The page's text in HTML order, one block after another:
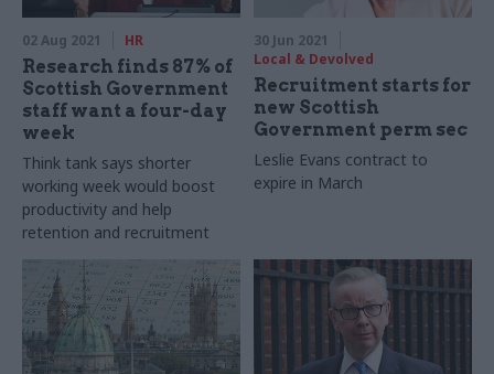
02 Aug 2021 HR
Research finds 87% of
Scottish Government
staff want a four-day
week
Think tank says shorter
working week would boost
productivity and help
retention and recruitment
30 Jun 2021
Local & Devolved
Recruitment starts for
new Scottish
Government perm sec
Leslie Evans contract to
expire in March